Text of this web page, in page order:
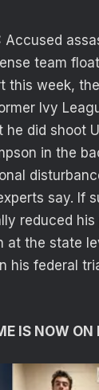
Accused
team
this week,
Ivy
did shoot
in the
say. If
reduced
at the state
his federal
IS NOW ON